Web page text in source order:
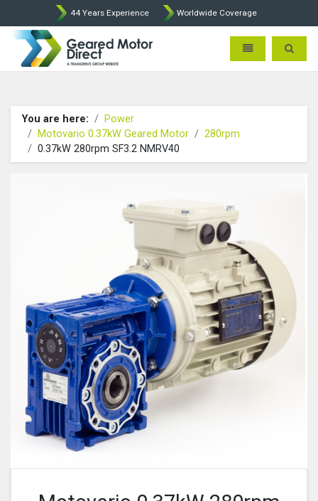
44 Years Experience Worldwide Coverage
Geared Motor Direct -
Toggle Toggle
You are here:
Power
Motovario 0.37kW Geared Motor
280rpm
0.37kW 280rpm SF3.2 NMRV40